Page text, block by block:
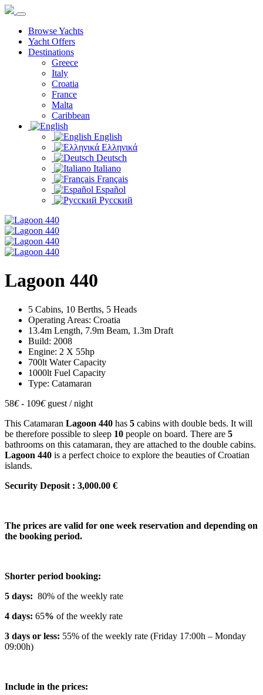
Browse Yachts
Yacht Offers
Destinations
Greece
Italy
Croatia
France
Malta
Caribbean
English
Ελληνικά
Deutsch
Italiano
Français
Español
Русский
Lagoon 440
5 Cabins, 10 Berths, 5 Heads
Operating Areas: Croatia
13.4m Length, 7.9m Beam, 1.3m Draft
Build: 2008
Engine: 2 X 55hp
700lt Water Capacity
1000lt Fuel Capacity
Type: Catamaran
58€- 109€ guest / night
This Catamaran Lagoon 440 has 5 cabins with double beds. It will
be therefore possible to sleep 10 people on board. There are 5
bathrooms on this catamaran, they are attached to the double cabins.
Lagoon 440 is a perfect choice to explore the beauties of Croatian
islands.
Security Deposit : 3,000.00 €
The prices are valid for one week reservation and depending on
the booking period.
Shorter period booking:
5 days: 80% of the weekly rate
4 days: 65% of the weekly rate
3 days or less: 55% of the weekly rate (Friday 17:00h – Monday
09:00h)
Include in the prices: